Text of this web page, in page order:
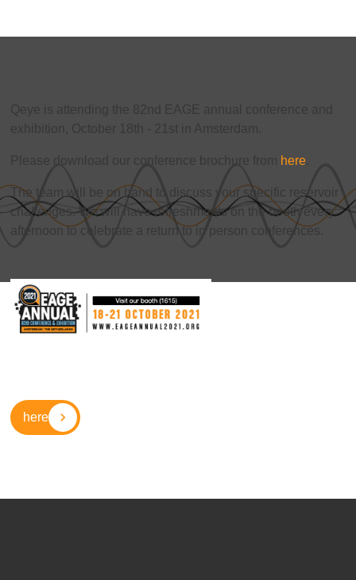
here
The team will be on hand to discuss your specific reservoir
challenges. We will have refreshments on the booth every
afternoon to celebrate a return to in person conferences.
here